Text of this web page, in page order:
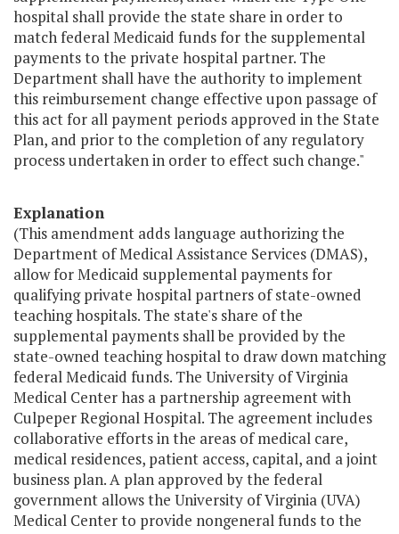
hospital shall provide the state share in order to
match federal Medicaid funds for the supplemental
payments to the private hospital partner. The
Department shall have the authority to implement
this reimbursement change effective upon passage of
this act for all payment periods approved in the State
Plan, and prior to the completion of any regulatory
process undertaken in order to effect such change."
Explanation
(This amendment adds language authorizing the
Department of Medical Assistance Services (DMAS),
allow for Medicaid supplemental payments for
qualifying private hospital partners of state-owned
teaching hospitals. The state's share of the
supplemental payments shall be provided by the
state-owned teaching hospital to draw down matching
federal Medicaid funds. The University of Virginia
Medical Center has a partnership agreement with
Culpeper Regional Hospital. The agreement includes
collaborative efforts in the areas of medical care,
medical residences, patient access, capital, and a joint
business plan. A plan approved by the federal
government allows the University of Virginia (UVA)
Medical Center to provide nongeneral funds to the